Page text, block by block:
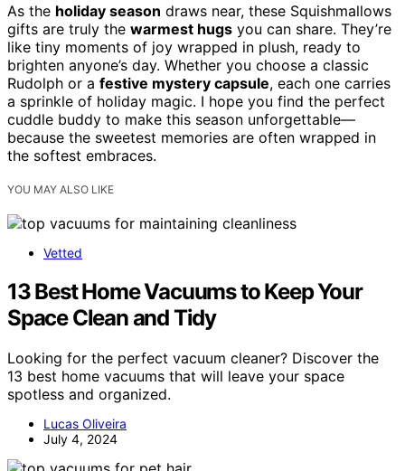
As the holiday season draws near, these Squishmallows
gifts are truly the warmest hugs you can share. They’re
like tiny moments of joy wrapped in plush, ready to
brighten anyone’s day. Whether you choose a classic
Rudolph or a festive mystery capsule, each one carries
a sprinkle of holiday magic. I hope you find the perfect
cuddle buddy to make this season unforgettable—
because the sweetest memories are often wrapped in
the softest embraces.
YOU MAY ALSO LIKE
Vetted
13 Best Home Vacuums to Keep Your
Space Clean and Tidy
Looking for the perfect vacuum cleaner? Discover the
13 best home vacuums that will leave your space
spotless and organized.
Lucas Oliveira
July 4, 2024